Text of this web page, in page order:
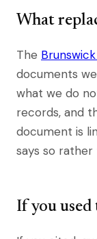
What
The
documents
what we do
records, and
document is
says so
If you used